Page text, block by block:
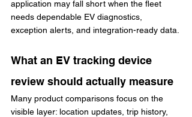
application may fall short when the fleet
needs dependable EV diagnostics,
exception alerts, and integration-ready data.
What an EV tracking device
review should actually measure
Many product comparisons focus on the
visible layer: location updates, trip history,